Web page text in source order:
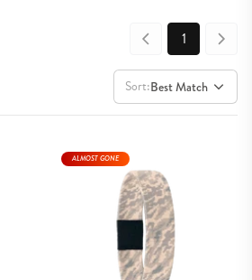
1
Sort:Best Match
ALMOST GONE